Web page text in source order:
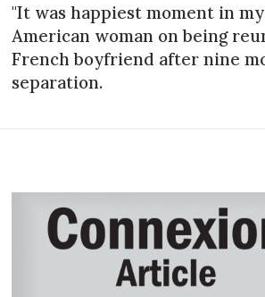
"It was happiest moment in
American woman on being
French boyfriend after nine
separation.